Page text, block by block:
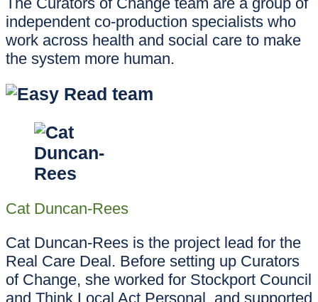
independent co-production specialists who
work across health and social care to make
the system more human.
Cat Duncan-Rees
Cat Duncan-Rees is the project lead for the
Real Care Deal. Before setting up Curators
of Change, she worked for Stockport Council
and Think Local Act Personal, and supported